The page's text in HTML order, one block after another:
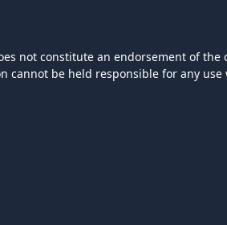
not constitute an endorsement of
cannot be held responsible for any